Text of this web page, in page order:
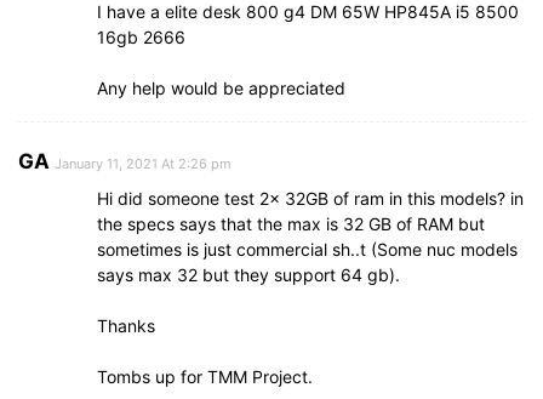
I have a elite desk 800 g4 DM 65W HP845A i5 8500
16gb 2666
Any help would be appreciated
GA January 11, 2021 At 2:26 pm
Hi did someone test 2x 32GB of ram in this models? in
the specs says that the max is 32 GB of RAM but
sometimes is just commercial sh..t (Some nuc models
says max 32 but they support 64 gb).
Thanks
Tombs up for TMM Project.